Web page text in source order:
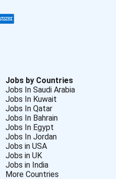
Jobs by Countries
Jobs In Saudi Arabia
Jobs In Kuwait
Jobs In Qatar
Jobs In Bahrain
Jobs In Egypt
Jobs In Jordan
Jobs in USA
Jobs in UK
Jobs in India
More Countries